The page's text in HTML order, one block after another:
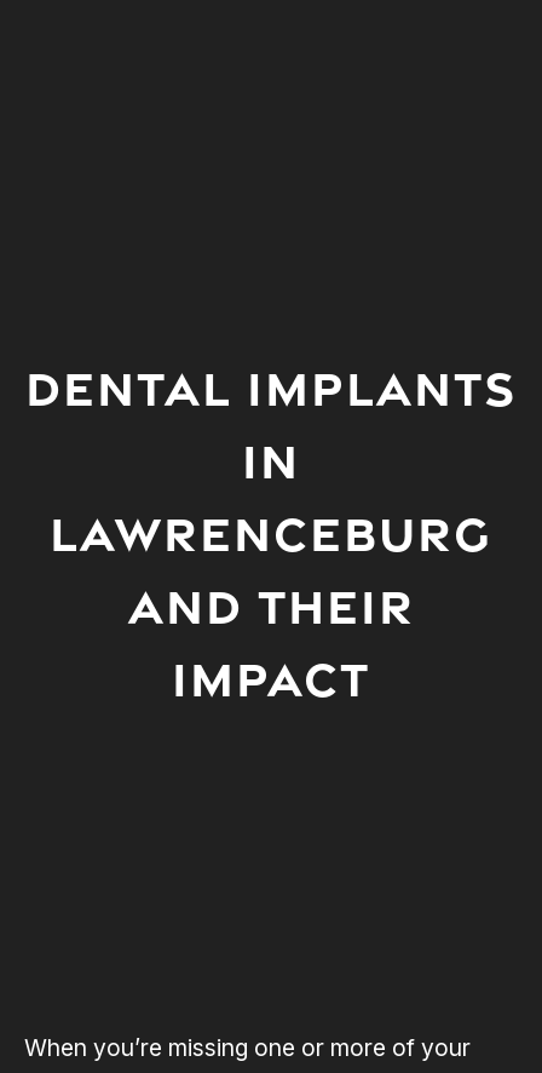
DENTAL IMPLANTS
IN
LAWRENCEBURG
AND THEIR
IMPACT
When you’re missing one or more of your